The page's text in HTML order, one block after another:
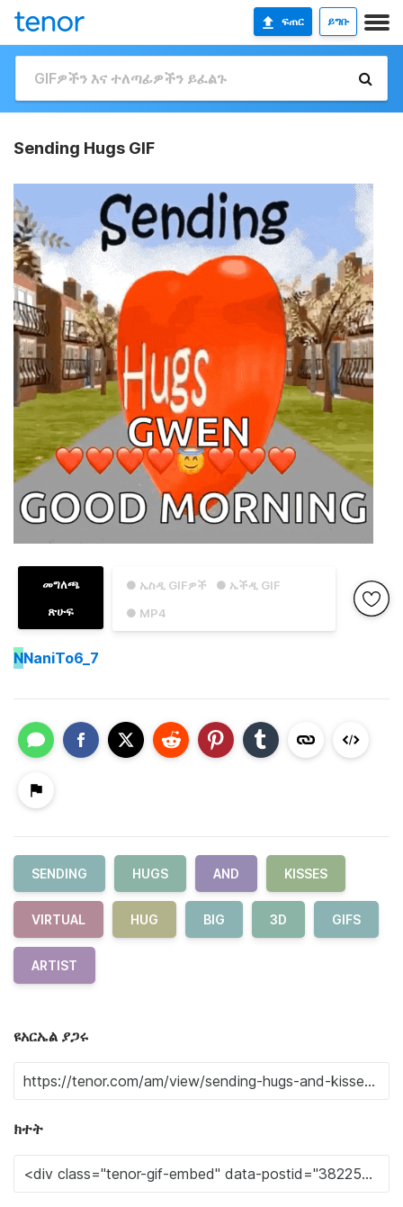
ፍጠር ይግቡ
Sending Hugs GIF
● ኤስዲ GIFዎች
● ኤችዲ GIF
● MP4
መግለጫ
ጽሁፍ
NNaniTo6_7
SENDING HUGS AND KISSES
VIRTUAL HUG BIG 3D GIFS
ARTIST
ዩአርኤል ያጋሩ
ክተት